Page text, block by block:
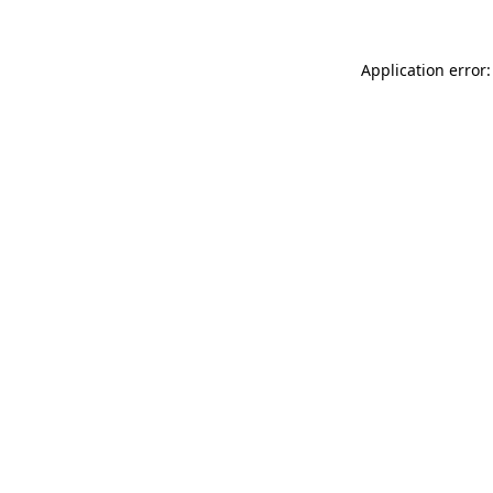
Application